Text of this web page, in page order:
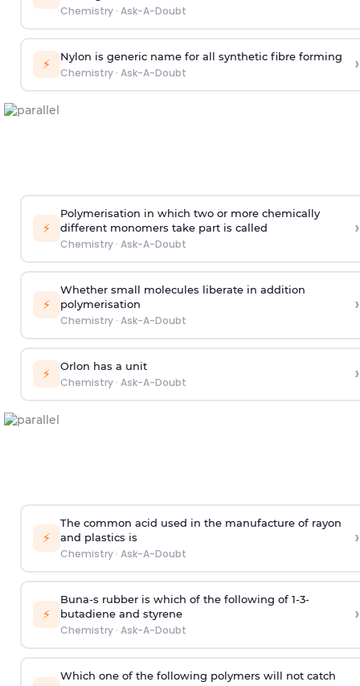
Chemistry· Ask-A-Doubt
⚡ Nylon is generic name for all synthetic fibre forming
Chemistry· Ask-A-Doubt ›
⚡
Polymerisation in which two or more chemically
different monomers take part is called
Chemistry· Ask-A-Doubt
›
⚡
Whether small molecules liberate in addition
polymerisation
Chemistry· Ask-A-Doubt
›
⚡ Orlon has a unit
Chemistry· Ask-A-Doubt ›
⚡
The common acid used in the manufacture of rayon
and plastics is
Chemistry· Ask-A-Doubt
›
⚡
Buna-s rubber is which of the following of 1-3-
butadiene and styrene
Chemistry· Ask-A-Doubt
›
Which one of the following polymers will not catch